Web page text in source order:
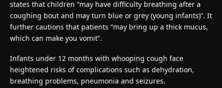
states that children “may have difficulty breathing after a
coughing bout and may turn blue or grey (young infants)”. It
further cautions that patients “may bring up a thick mucus,
which can make you vomit”.
Infants under 12 months with whooping cough face
heightened risks of complications such as dehydration,
breathing problems, pneumonia and seizures.